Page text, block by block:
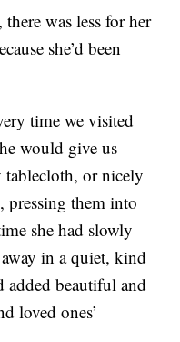
was less for her
she’d been
time we visited
would give us
tablecloth, or nicely
pressing them into
she had slowly
in a quiet, kind
added beautiful and
loved ones’